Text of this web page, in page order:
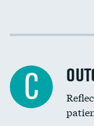
Spinal fusion and/or
Coronary artery stenting
Renal artery stenting
Cost efficiency at 30 days
C